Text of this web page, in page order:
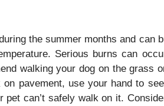
the summer months and can
Serious burns can
walking your dog on the grass
pavement, use your hand to
can’t safely walk on it.